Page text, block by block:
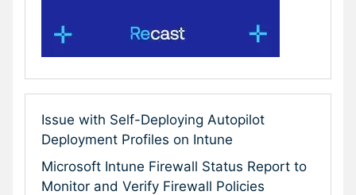
Issue with Self-Deploying Autopilot
Deployment Profiles on Intune
Microsoft Intune Firewall Status Report to
Monitor and Verify Firewall Policies